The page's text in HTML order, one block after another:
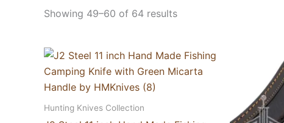
Showing 49–60 of 64 results
Hunting Knives Collection